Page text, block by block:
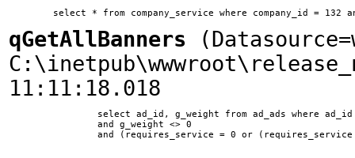
qGetAllBanners
11:11:18.018